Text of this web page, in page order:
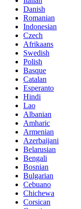
Danish
Romanian
Indonesian
Czech
Afrikaans
Swedish
Polish
Basque
Catalan
Esperanto
Hindi
Lao
Albanian
Amharic
Armenian
Azerbaijani
Belarusian
Bengali
Bosnian
Bulgarian
Cebuano
Chichewa
Corsican